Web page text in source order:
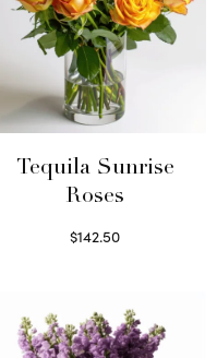
Tequila Sunrise
Roses
$142.50